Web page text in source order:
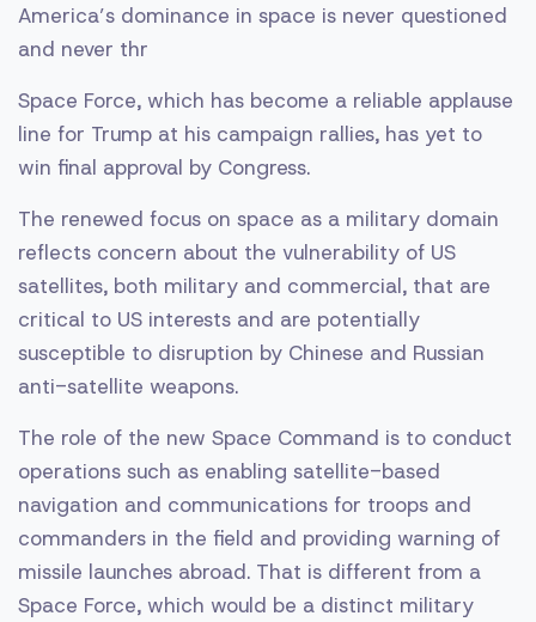
America’s dominance in space is never questioned
and never thr
Space Force, which has become a reliable applause
line for Trump at his campaign rallies, has yet to
win final approval by Congress.
The renewed focus on space as a military domain
reflects concern about the vulnerability of US
satellites, both military and commercial, that are
critical to US interests and are potentially
susceptible to disruption by Chinese and Russian
anti-satellite weapons.
The role of the new Space Command is to conduct
operations such as enabling satellite-based
navigation and communications for troops and
commanders in the field and providing warning of
missile launches abroad. That is different from a
Space Force, which would be a distinct military